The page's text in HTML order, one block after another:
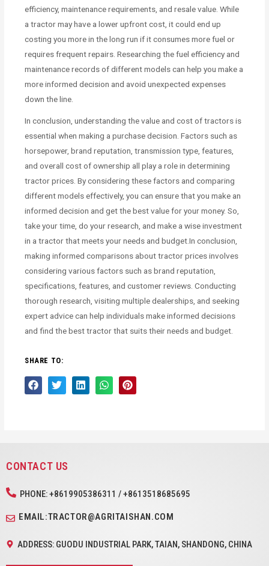
efficiency, maintenance requirements, and resale value. While
a tractor may have a lower upfront cost, it could end up
costing you more in the long run if it consumes more fuel or
requires frequent repairs. Researching the fuel efficiency and
maintenance records of different models can help you make a
more informed decision and avoid unexpected expenses
down the line.
In conclusion, understanding the value and cost of tractors is
essential when making a purchase decision. Factors such as
horsepower, brand reputation, transmission type, features,
and overall cost of ownership all play a role in determining
tractor prices. By considering these factors and comparing
different models effectively, you can ensure that you make an
informed decision and get the best value for your money. So,
take your time, do your research, and make a wise investment
in a tractor that meets your needs and budget.In conclusion,
making informed comparisons about tractor prices involves
considering various factors such as brand reputation,
specifications, features, and customer reviews. Conducting
thorough research, visiting multiple dealerships, and seeking
expert advice can help individuals make informed decisions
and find the best tractor that suits their needs and budget.
SHARE TO:
CONTACT US
PHONE: +8619905386311 / +8613518685695
EMAIL:TRACTOR@AGRITAISHAN.COM
ADDRESS: GUODU INDUSTRIAL PARK, TAIAN, SHANDONG, CHINA